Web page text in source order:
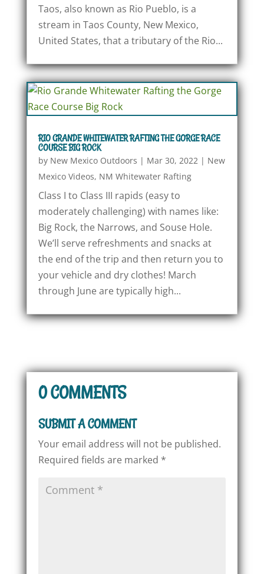
Taos, also known as Rio Pueblo, is a
stream in Taos County, New Mexico,
United States, that a tributary of the Rio...
RIO GRANDE WHITEWATER RAFTING THE GORGE RACE
COURSE BIG ROCK
by New Mexico Outdoors | Mar 30, 2022| New
Mexico Videos, NM Whitewater Rafting
Class I to Class III rapids (easy to
moderately challenging) with names like:
Big Rock, the Narrows, and Souse Hole.
We’ll serve refreshments and snacks at
the end of the trip and then return you to
your vehicle and dry clothes! March
through June are typically high...
0 COMMENTS
SUBMIT A COMMENT
Your email address will not be published.
Required fields are marked *